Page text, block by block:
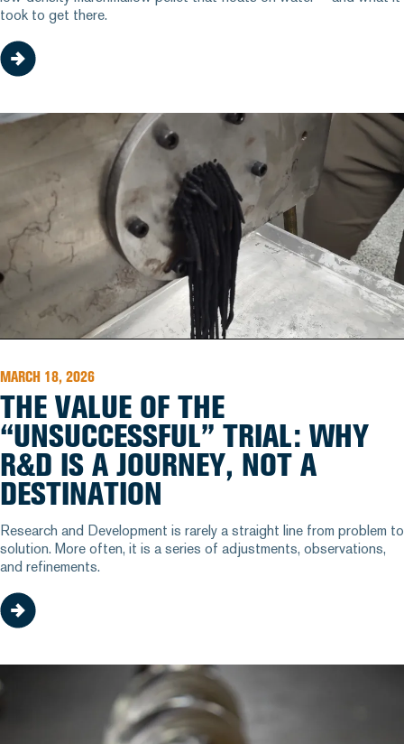
took to get there.
MARCH 18, 2026
THE VALUE OF THE
“UNSUCCESSFUL” TRIAL: WHY
R&D IS A JOURNEY, NOT A
DESTINATION
Research and Development is rarely a straight line from problem to
solution. More often, it is a series of adjustments, observations,
and refinements.